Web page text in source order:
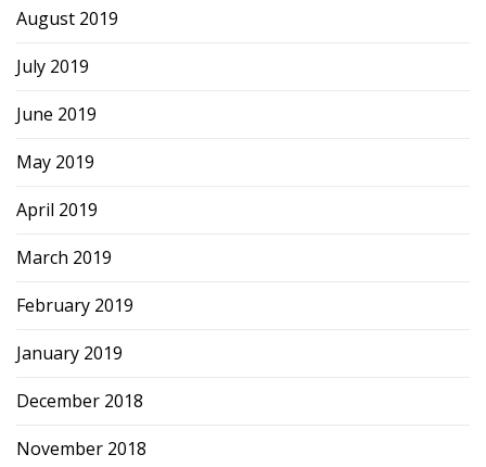
August 2019
July 2019
June 2019
May 2019
April 2019
March 2019
February 2019
January 2019
December 2018
November 2018